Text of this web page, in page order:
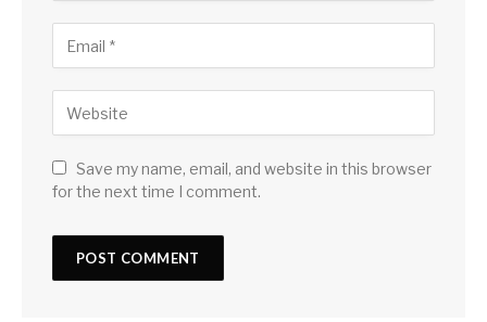
Save my name, email, and website in this browser
for the next time I comment.